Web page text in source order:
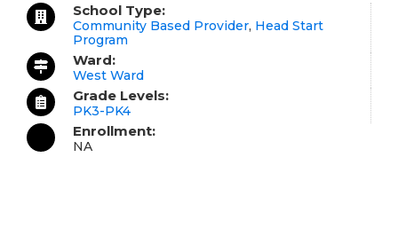
School Type:
Community Based Provider, Head Start
Program
Ward:
West Ward
Grade Levels:
PK3-PK4
Enrollment:
NA